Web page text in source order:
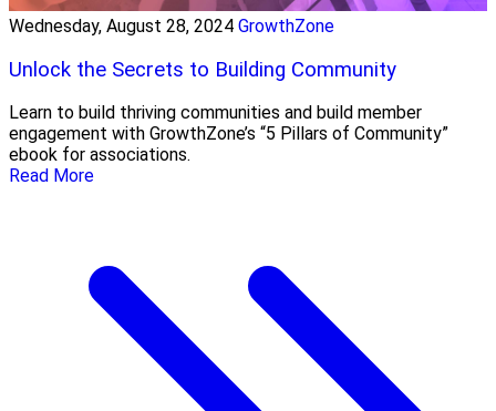
Wednesday, August 28, 2024 GrowthZone
Unlock the Secrets to Building Community
Learn to build thriving communities and build member
engagement with GrowthZone’s “5 Pillars of Community”
ebook for associations.
Read More